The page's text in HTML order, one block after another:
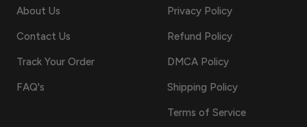
About Us
Contact Us
Track Your Order
FAQ's
Privacy Policy
Refund Policy
DMCA Policy
Shipping Policy
Terms of Service